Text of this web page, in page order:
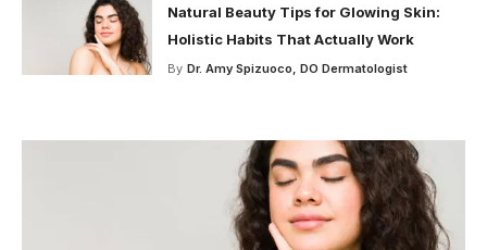
Natural Beauty Tips for Glowing Skin:
Holistic Habits That Actually Work
By Dr. Amy Spizuoco, DO Dermatologist